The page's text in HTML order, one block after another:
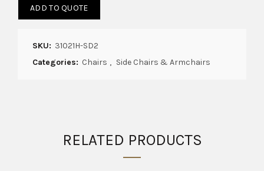
ADD TO QUOTE
SKU: 31021H-SD2
Categories: Chairs , Side Chairs & Armchairs
RELATED PRODUCTS